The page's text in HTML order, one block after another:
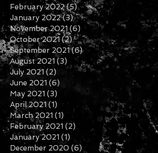
February 2022 (5)5 posts
January 2022 (3)3 posts
November 2021 (6) 6 posts
October 2021 (2)2 posts
September 2021 (6)6 posts
August 2021 (3) 3 posts
July 2021 (2) 2 posts
June 2021 (6)
May 2021 (3)
April 2021 (1) 1 post
March 2021 (1) 1 post
February 2021 (2)
January 2021 (1)
December 2020 (6) 6 posts